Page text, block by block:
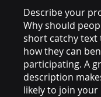
Describe your
Why should
short catchy text
how they can
participating. A
description
likely to join